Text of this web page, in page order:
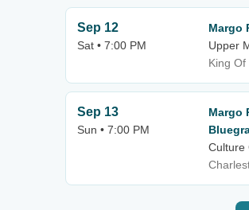
Sep 12
Sat • 7:00 PM
Margo
Upper
King Of
Sep 13
Sun • 7:00 PM
Margo
Culture